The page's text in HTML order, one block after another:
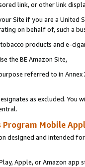
link, or other link
Site if you are a
on behalf of, such a
products and e-
the BE Amazon Site,
referred to in
as excluded. You
Program Mobile
designed and intended
Apple, or Amazon app